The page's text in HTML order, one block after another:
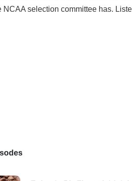
NCAA selection committee has.